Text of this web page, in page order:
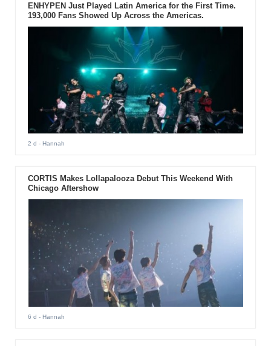
ENHYPEN Just Played Latin America for the First Time.
193,000 Fans Showed Up Across the Americas.
2 d - Hannah
CORTIS Makes Lollapalooza Debut This Weekend With
Chicago Aftershow
6 d - Hannah